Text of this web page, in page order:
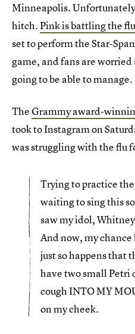
Minneapolis.
hitch.Pink is battling the flu
set to perform the Star-
game, and fans are
going to be able to manage.
TheGrammy award-
took to Instagram on
was struggling with the flu
Trying to practice
waiting to sing this
saw my idol,
And now, my
just so happens that
have two small
cough INTO MY
on my cheek.